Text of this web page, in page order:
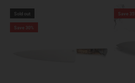
Sold out
Save 30%
Save 35%